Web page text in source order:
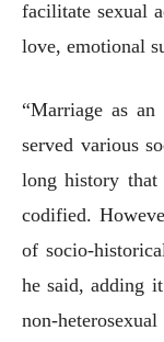
facilitate sexual
love, emotional
“Marriage as
served various
long history that
codified.
of socio-
he said, adding
non-